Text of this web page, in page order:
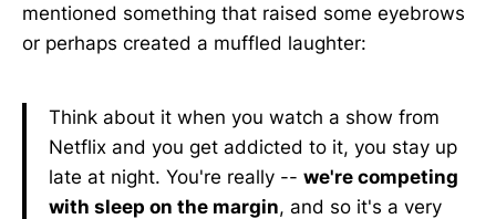
mentioned something that raised some eyebrows
or perhaps created a muffled laughter:
Think about it when you watch a show from
Netflix and you get addicted to it, you stay up
late at night. You're really -- we're competing
with sleep on the margin, and so it's a very